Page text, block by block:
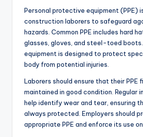
Personal protective equipment (PPE)
construction laborers to safeguard
hazards. Common PPE includes hard
glasses, gloves, and steel-toed
equipment is designed to protect
body from potential injuries.
Laborers should ensure that their PPE
maintained in good condition. Regular
help identify wear and tear, ensuring
always protected. Employers should
appropriate PPE and enforce its use